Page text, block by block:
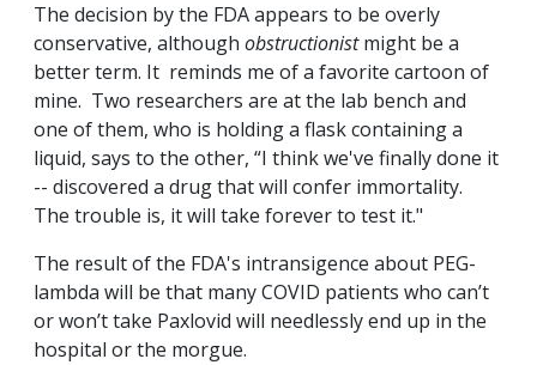
The decision by the FDA appears to be overly
conservative, although obstructionistmight be a
better term. It reminds me of a favorite cartoon of
mine. Two researchers are at the lab bench and
one of them, who is holding a flask containing a
liquid, says to the other, “I think we've finally done it
-- discovered a drug that will confer immortality.
The trouble is, it will take forever to test it."
The result of the FDA's intransigence about PEG-
lambda will be that many COVID patients who can’t
or won’t take Paxlovid will needlessly end up in the
hospital or the morgue.